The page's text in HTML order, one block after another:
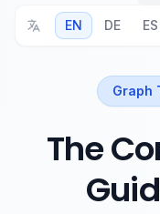
EN DE ES
Graph
The